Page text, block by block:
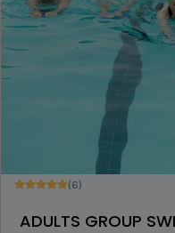
(6)
ADULTS GROUP